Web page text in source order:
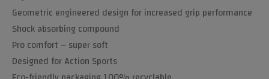
Geometric engineered design for increased grip performance
Shock absorbing compound
Pro comfort – super soft
Designed for Action Sports